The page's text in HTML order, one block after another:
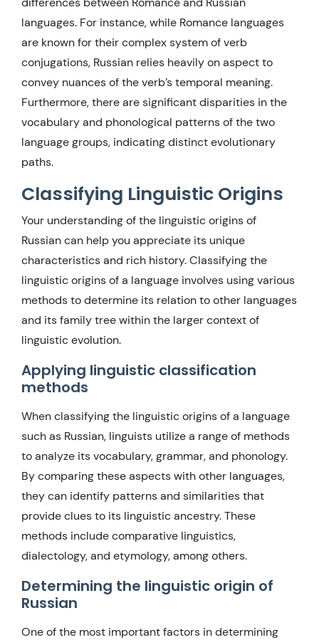
languages. For instance, while Romance languages
are known for their complex system of verb
conjugations, Russian relies heavily on aspect to
convey nuances of the verb’s temporal meaning.
Furthermore, there are significant disparities in the
vocabulary and phonological patterns of the two
language groups, indicating distinct evolutionary
paths.
Classifying Linguistic Origins
Your understanding of the linguistic origins of
Russian can help you appreciate its unique
characteristics and rich history. Classifying the
linguistic origins of a language involves using various
methods to determine its relation to other languages
and its family tree within the larger context of
linguistic evolution.
Applying linguistic classification
methods
When classifying the linguistic origins of a language
such as Russian, linguists utilize a range of methods
to analyze its vocabulary, grammar, and phonology.
By comparing these aspects with other languages,
they can identify patterns and similarities that
provide clues to its linguistic ancestry. These
methods include comparative linguistics,
dialectology, and etymology, among others.
Determining the linguistic origin of
Russian
One of the most important factors in determining